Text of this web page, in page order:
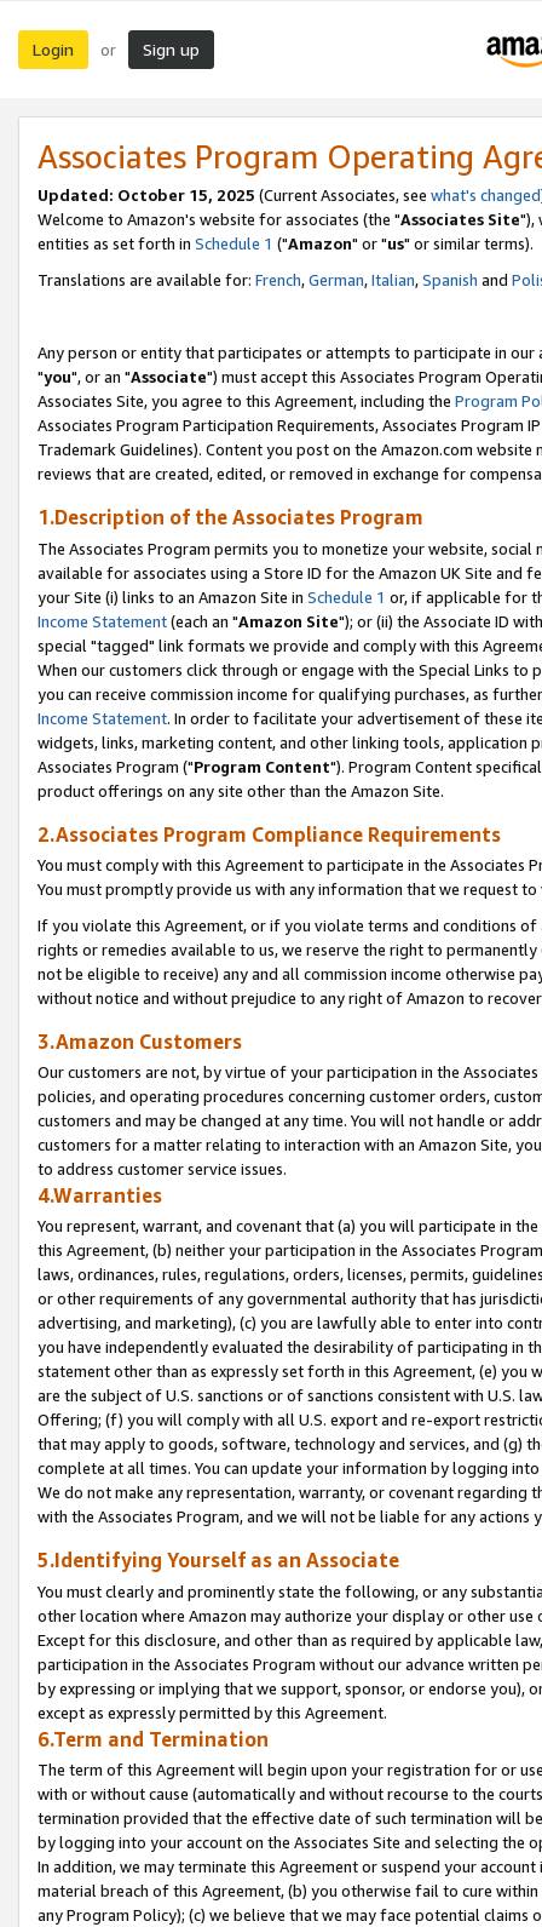
Login or Sign up
Associates Program Operating
Updated: October 15, 2025 (Current Associates, see what's changed
Welcome to Amazon's website for associates (the "Associates Site"),
entities as set forth in Schedule 1 ("Amazon" or "us" or similar terms).
Translations are available for: French,German,Italian,Spanish and
Any person or entity that participates or attempts to participate in our
"you", or an "Associate") must accept this Associates Program
Associates Site, you agree to this Agreement, including the Program
Associates Program Participation Requirements, Associates Program
Trademark Guidelines). Content you post on the Amazon.com
reviews that are created, edited, or removed in exchange for
1.Description of the Associates Program
The Associates Program permits you to monetize your website,
available for associates using a Store ID for the Amazon UK Site and
your Site (i) links to an Amazon Site in Schedule 1 or, if applicable for
Income Statement(each an "Amazon Site"); or (ii) the Associate ID
special "tagged" link formats we provide and comply with this
When our customers click through or engage with the Special Links
you can receive commission income for qualifying purchases, as
Income Statement. In order to facilitate your advertisement of these
widgets, links, marketing content, and other linking tools, application
Associates Program ("Program Content"). Program Content
product offerings on any site other than the Amazon Site.
2.Associates Program Compliance Requirements
You must comply with this Agreement to participate in the Associates
You must promptly provide us with any information that we request
If you violate this Agreement, or if you violate terms and conditions
rights or remedies available to us, we reserve the right to
not be eligible to receive) any and all commission income otherwise
without notice and without prejudice to any right of Amazon to
3.Amazon Customers
Our customers are not, by virtue of your participation in the
policies, and operating procedures concerning customer orders,
customers and may be changed at any time. You will not handle or
customers for a matter relating to interaction with an Amazon Site,
to address customer service issues.
4.Warranties
You represent, warrant, and covenant that (a) you will participate in
this Agreement, (b) neither your participation in the Associates
laws, ordinances, rules, regulations, orders, licenses, permits,
or other requirements of any governmental authority that has
advertising, and marketing), (c) you are lawfully able to enter into
you have independently evaluated the desirability of participating in
statement other than as expressly set forth in this Agreement, (e)
are the subject of U.S. sanctions or of sanctions consistent with U.S.
Offering; (f) you will comply with all U.S. export and re-export
that may apply to goods, software, technology and services, and (g)
complete at all times. You can update your information by logging
We do not make any representation, warranty, or covenant regarding
with the Associates Program, and we will not be liable for any actions
5.Identifying Yourself as an Associate
You must clearly and prominently state the following, or any
other location where Amazon may authorize your display or other
Except for this disclosure, and other than as required by applicable
participation in the Associates Program without our advance written
by expressing or implying that we support, sponsor, or endorse you),
except as expressly permitted by this Agreement.
6.Term and Termination
The term of this Agreement will begin upon your registration for or
with or without cause (automatically and without recourse to the
termination provided that the effective date of such termination will
by logging into your account on the Associates Site and selecting the
In addition, we may terminate this Agreement or suspend your
material breach of this Agreement, (b) you otherwise fail to cure
any Program Policy); (c) we believe that we may face potential